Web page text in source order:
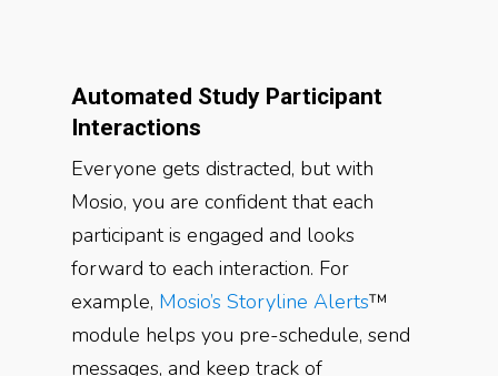
Automated Study Participant
Interactions
Everyone gets distracted, but with
Mosio, you are confident that each
participant is engaged and looks
forward to each interaction. For
example, Mosio’s Storyline Alerts™
module helps you pre-schedule, send
messages, and keep track of